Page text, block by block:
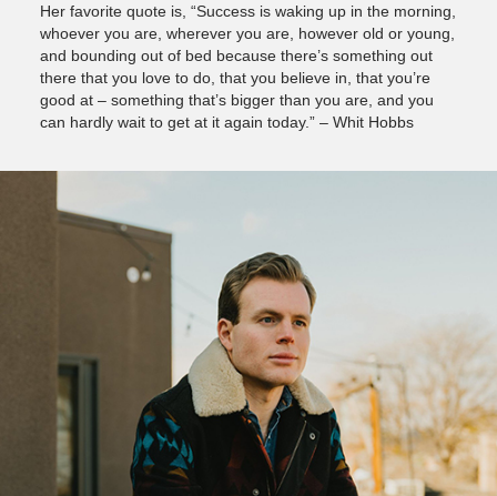
Her favorite quote is, “Success is waking up in the morning,
whoever you are, wherever you are, however old or young,
and bounding out of bed because there’s something out
there that you love to do, that you believe in, that you’re
good at – something that’s bigger than you are, and you
can hardly wait to get at it again today.” – Whit Hobbs